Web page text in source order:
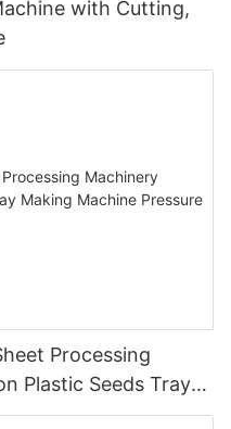
with Cutting,
Processing
Plastic Seeds Tray
Thermoforming